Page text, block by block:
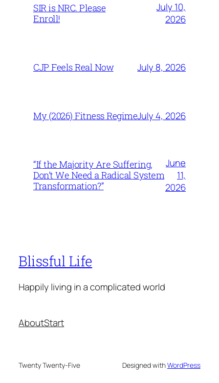
SIR is NRC. Please
Enroll!
July 10,
2026
CJP Feels Real Now July 8, 2026
My (2026) Fitness RegimeJuly 4, 2026
“If the Majority Are Suffering,
Don’t We Need a Radical System
Transformation?”
June
11,
2026
Blissful Life
Happily living in a complicated world
AboutStart
Twenty Twenty-Five Designed withWordPress